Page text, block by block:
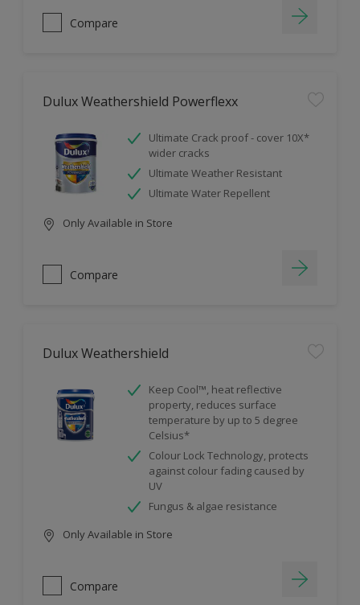
Compare
Dulux Weathershield Powerflexx
Ultimate Crack proof - cover 10X*
wider cracks
Ultimate Weather Resistant
Ultimate Water Repellent
Only Available in Store
Compare
Dulux Weathershield
Keep Cool™, heat reflective
property, reduces surface
temperature by up to 5 degree
Celsius*
Colour Lock Technology, protects
against colour fading caused by
UV
Fungus & algae resistance
Only Available in Store
Compare